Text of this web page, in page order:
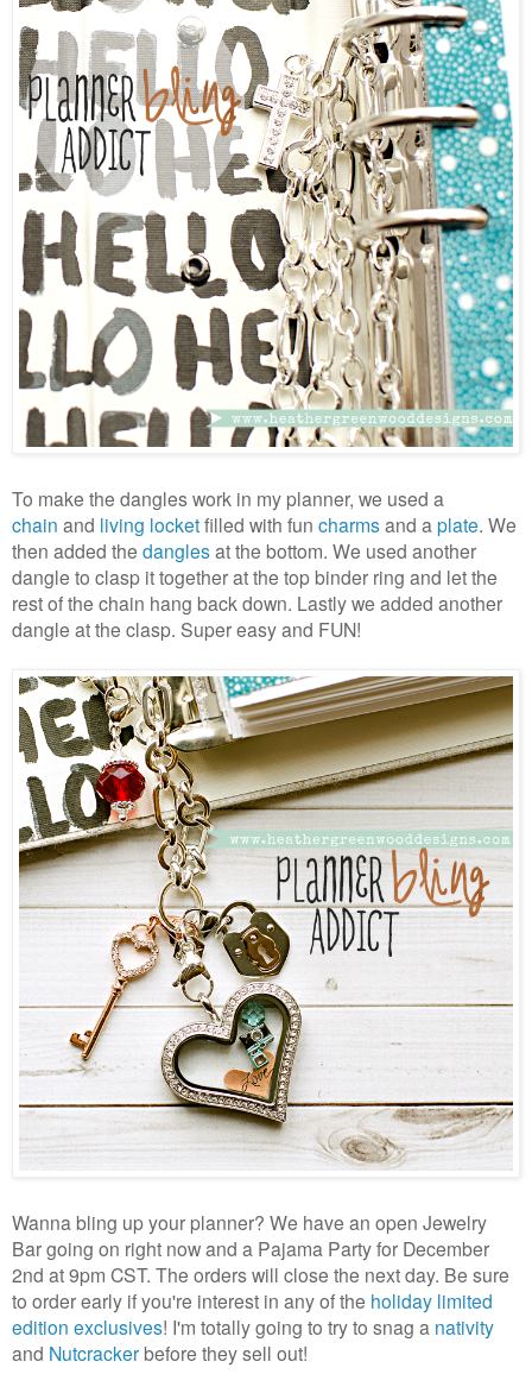
To make the dangles work in my planner, we used a
chain and living locketfilled with fun charmsand a plate. We
then added the danglesat the bottom. We used another
dangle to clasp it together at the top binder ring and let the
rest of the chain hang back down. Lastly we added another
dangle at the clasp. Super easy and FUN!
Wanna bling up your planner? We have an open Jewelry
Bar going on right now and a Pajama Party for December
2nd at 9pm CST. The orders will close the next day. Be sure
to order early if you're interest in any of the holiday limited
edition exclusives! I'm totally going to try to snag a nativity
and Nutcrackerbefore they sell out!